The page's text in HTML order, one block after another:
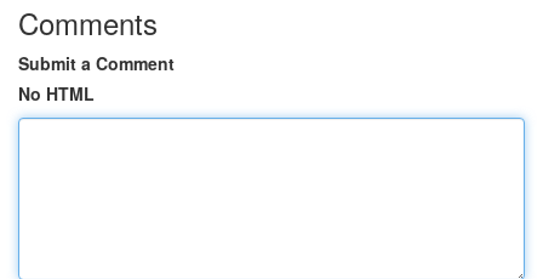
Comments
Submit a Comment
No HTML